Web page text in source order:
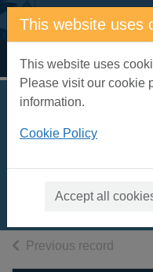
Skip to main content
This website uses
This website uses
Please visit our cookie
information.
Cookie Policy
Accept all
Home Full display
Previous record